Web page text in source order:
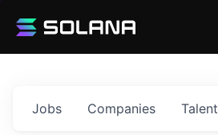
Jobs Companies Talent